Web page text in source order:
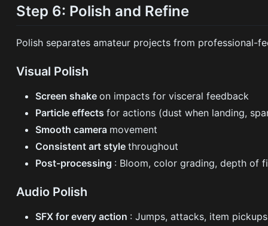
Step 6: Polish and Refine
Polish separates amateur projects from professional-
Visual Polish
Screen shakeon impacts for visceral feedback
Particle effectsfor actions (dust when landing,
Smooth camera movement
Consistent art stylethroughout
Post-processing : Bloom, color grading, depth of
Audio Polish
SFX for every action : Jumps, attacks, item